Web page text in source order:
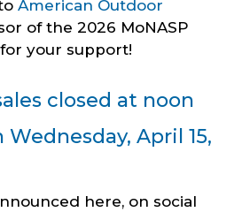
American Outdoor
of the 2026 MoNASP
your support!
closed at noon
Wednesday, April 15,
here, on social